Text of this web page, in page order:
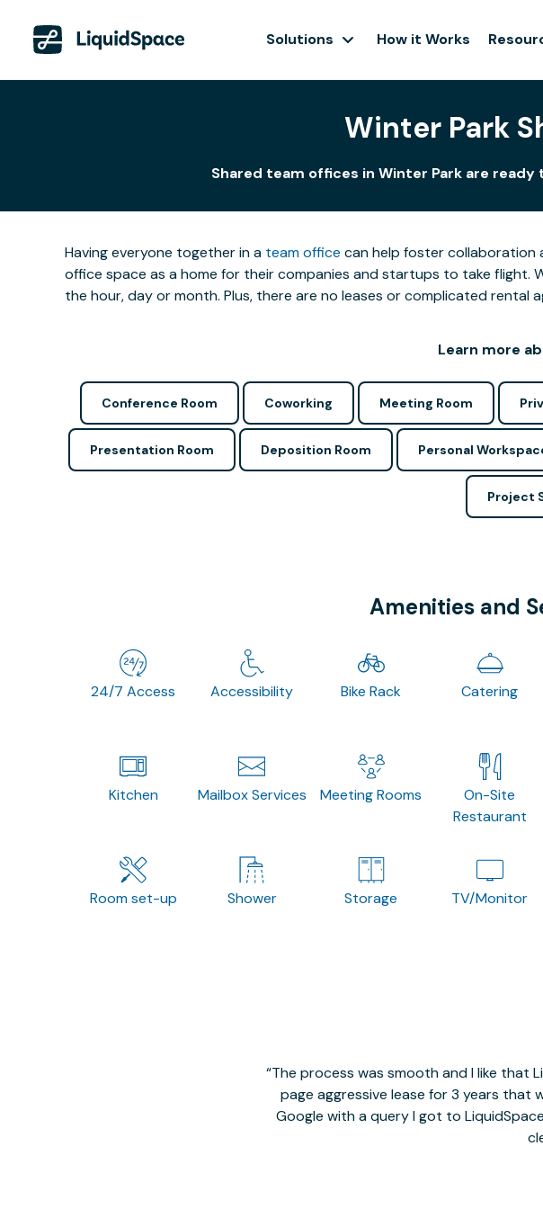
Solutions How it Works
Winter Park
Shared team offices in Winter Park are
Having everyone together in a team office can help foster collaboration
office space as a home for their companies and startups to take flight.
the hour, day or month. Plus, there are no leases or complicated
Learn more
Conference Room Coworking Meeting Room
Presentation Room Deposition Room Personal
Project
Amenities and
24/7 Access Accessibility Bike Rack Catering
Kitchen Mailbox Services Meeting Rooms
On-Site
Restaurant
Room set-up Shower Storage TV/Monitor
The process was smooth and I like that
page aggressive lease for 3 years
Google with a query I got to